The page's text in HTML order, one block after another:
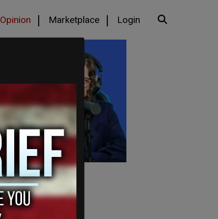
Opinion Marketplace Login